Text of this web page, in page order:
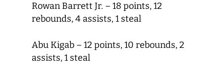
Rowan Barrett Jr. – 18 points, 12
rebounds, 4 assists, 1 steal
Abu Kigab – 12 points, 10 rebounds, 2
assists, 1 steal